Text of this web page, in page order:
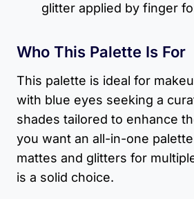
glitter applied by finger
Who This Palette Is For
This palette is ideal for
with blue eyes seeking a
shades tailored to enhance
you want an all-in-one
mattes and glitters for
is a solid choice.